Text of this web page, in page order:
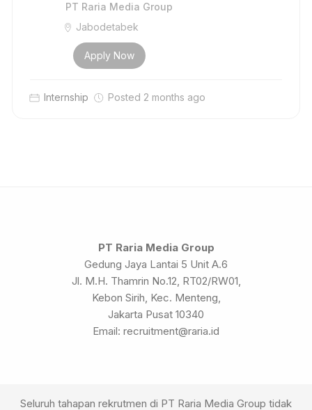
PT Raria Media Group
Jabodetabek
Apply Now
Internship Posted 2 months ago
PT Raria Media Group
Gedung Jaya Lantai 5 Unit A.6
Jl. M.H. Thamrin No.12, RT02/RW01,
Kebon Sirih, Kec. Menteng,
Jakarta Pusat 10340
Email: recruitment@raria.id
Seluruh tahapan rekrutmen di PT Raria Media Group tidak